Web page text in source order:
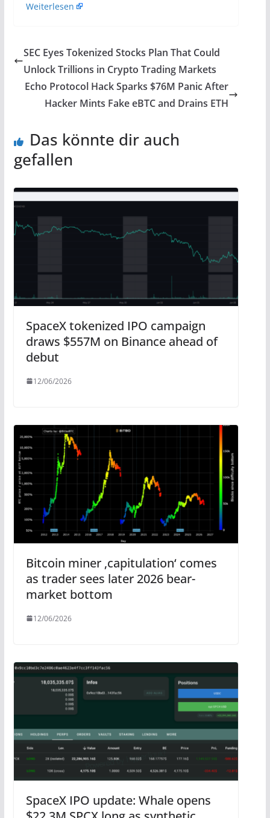
Weiterlesen
SEC Eyes Tokenized Stocks Plan That Could
Unlock Trillions in Crypto Trading Markets
Echo Protocol Hack Sparks $76M Panic After
Hacker Mints Fake eBTC and Drains ETH
Das könnte dir auch
gefallen
SpaceX tokenized IPO campaign
draws $557M on Binance ahead of
debut
12/06/2026
Bitcoin miner ‚capitulation‘ comes
as trader sees later 2026 bear-
market bottom
12/06/2026
SpaceX IPO update: Whale opens